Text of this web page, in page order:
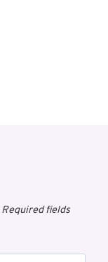
Required fields